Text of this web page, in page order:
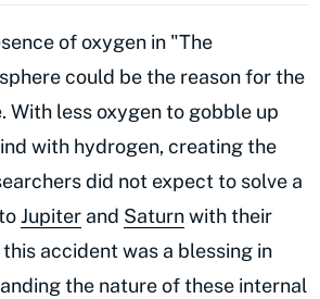
of oxygen in "The
could be the reason for the
With less oxygen to gobble up
with hydrogen, creating the
did not expect to solve a
Jupiter and Saturnwith their
accident was a blessing in
the nature of these internal